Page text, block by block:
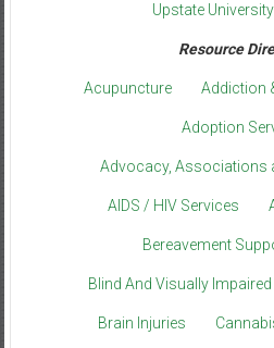
Upstate
Resource
Acupuncture Addiction
Adoption
Advocacy, Associations
AIDS / HIV Services
Bereavement
Blind And Visually
Brain Injuries